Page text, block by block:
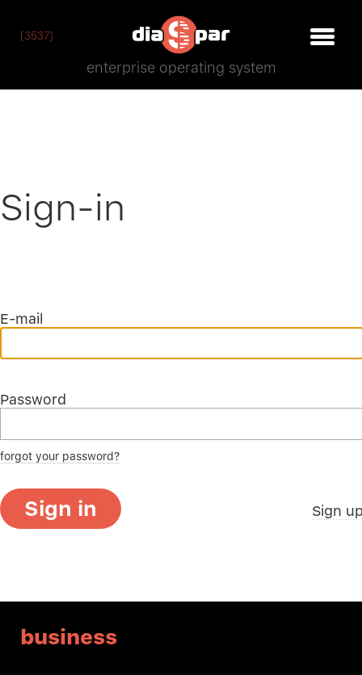
[3537]
enterprise operating system
Sign-in
E-mail
Password
forgot your password?
Sign in Sign
business